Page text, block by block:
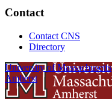
Contact
Contact CNS
Directory
University of Massachusetts
Amherst